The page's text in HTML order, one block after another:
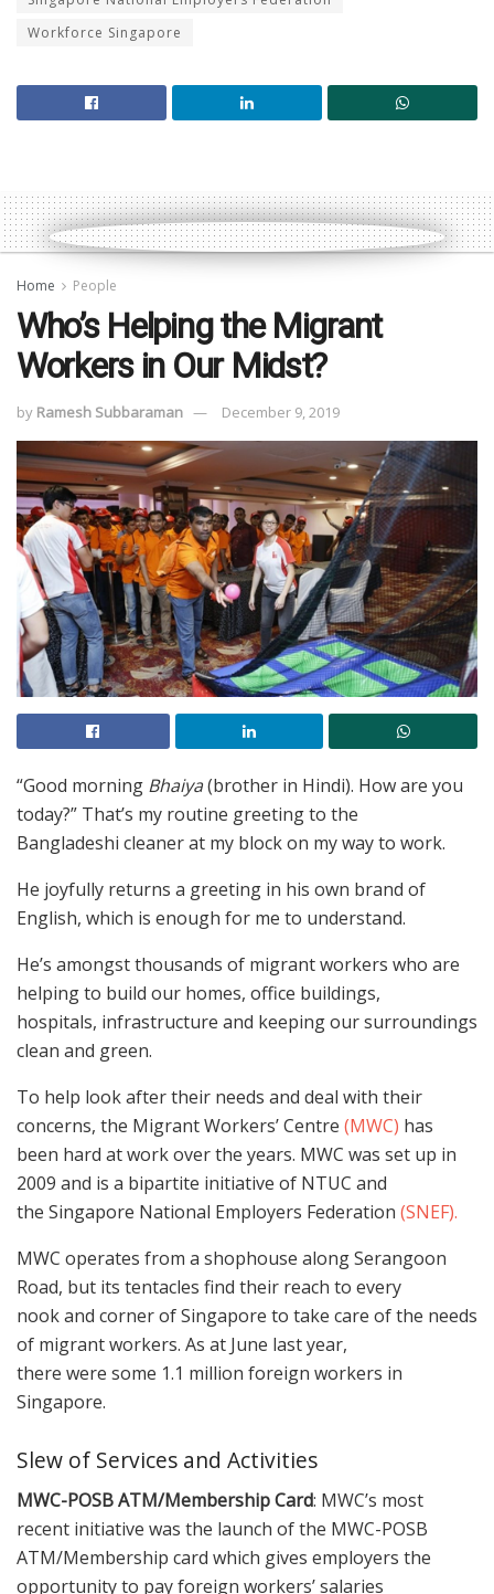
Workforce Singapore
Home People
Who’s Helping the Migrant
Workers in Our Midst?
by Ramesh Subbaraman December 9, 2019
“Good morning Bhaiya(brother in Hindi). How are you
today?” That’s my routine greeting to the
Bangladeshi cleaner at my block on my way to work.
He joyfully returns a greeting in his own brand of
English, which is enough for me to understand.
He’s amongst thousands of migrant workers who are
helping to build our homes, office buildings,
hospitals, infrastructure and keeping our surroundings
clean and green.
To help look after their needs and deal with their
concerns, the Migrant Workers’ Centre (MWC) has
been hard at work over the years. MWC was set up in
2009 and is a bipartite initiative of NTUC and
the Singapore National Employers Federation (SNEF).
MWC operates from a shophouse along Serangoon
Road, but its tentacles find their reach to every
nook and corner of Singapore to take care of the needs
of migrant workers. As at June last year,
there were some 1.1 million foreign workers in
Singapore.
Slew of Services and Activities
MWC-POSB ATM/Membership Card: MWC’s most
recent initiative was the launch of the MWC-POSB
ATM/Membership card which gives employers the
opportunity to pay foreign workers’ salaries